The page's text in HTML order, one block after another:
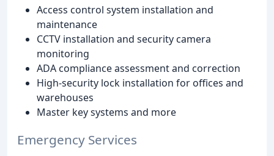
Access control system installation and
maintenance
CCTV installation and security camera
monitoring
ADA compliance assessment and correction
High-security lock installation for offices and
warehouses
Master key systems and more
Emergency Services